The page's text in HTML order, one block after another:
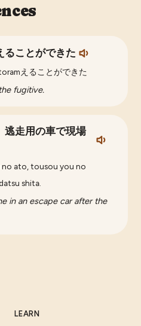
ることができた
えることができた
fugitive.
逃走用の車で現場
ato, tousou you no
shita.
in an escape car after the
LEARN